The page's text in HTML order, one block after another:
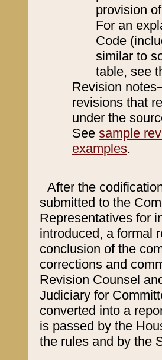
provision
For an
Code
similar to
table, see
Revision
revisions that
under the
See sample
examples.
After the
submitted to the
Representatives for
introduced, a formal
conclusion of the
corrections and
Revision Counsel
Judiciary for
converted into a
is passed by the
the rules and by the